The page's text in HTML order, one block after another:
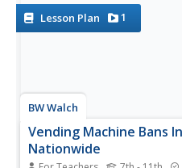
vote in 2007 to...
Lesson Plan 1
BW Walch
Vending Machine Bans
Nationwide